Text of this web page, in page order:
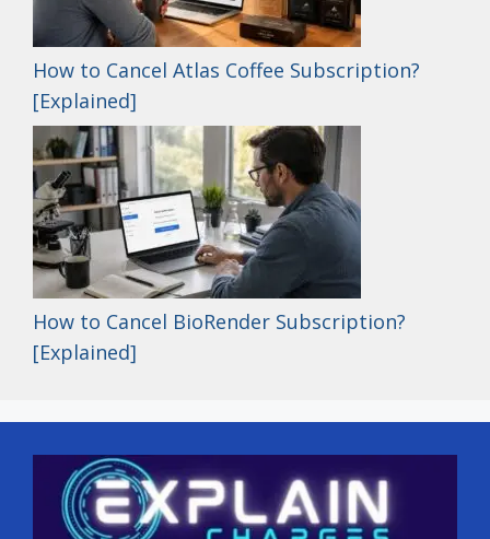
How to Cancel Atlas Coffee Subscription?
[Explained]
How to Cancel BioRender Subscription?
[Explained]